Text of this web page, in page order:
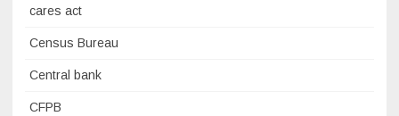
cares act
Census Bureau
Central bank
CFPB